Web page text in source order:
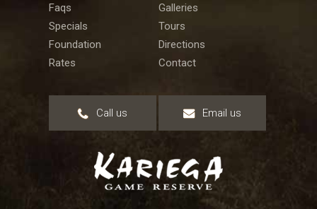
Faqs
Galleries
Specials
Tours
Foundation
Directions
Rates
Contact
Call us Email us